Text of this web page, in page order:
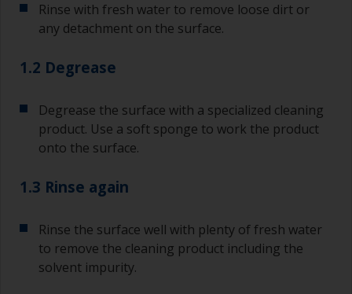
Rinse with fresh water to remove loose dirt or
any detachment on the surface.
1.2 Degrease
Degrease the surface with a specialized cleaning
product. Use a soft sponge to work the product
onto the surface.
1.3 Rinse again
Rinse the surface well with plenty of fresh water
to remove the cleaning product including the
solvent impurity.